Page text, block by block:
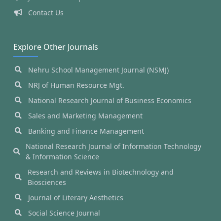
Contact Us
Explore Other Journals
Nehru School Management Journal (NSMJ)
NRJ of Human Resource Mgt.
National Research Journal of Business Economics
Sales and Marketing Management
Banking and Finance Management
National Research Journal of Information Technology
& Information Science
Research and Reviews in Biotechnology and
Biosciences
Journal of Literary Aesthetics
Social Science Journal